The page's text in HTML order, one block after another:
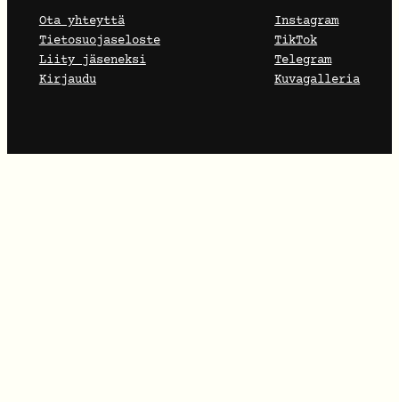
Ota yhteyttä
Tietosuojaseloste
Liity jäseneksi
Kirjaudu
Instagram
TikTok
Telegram
Kuvagalleria